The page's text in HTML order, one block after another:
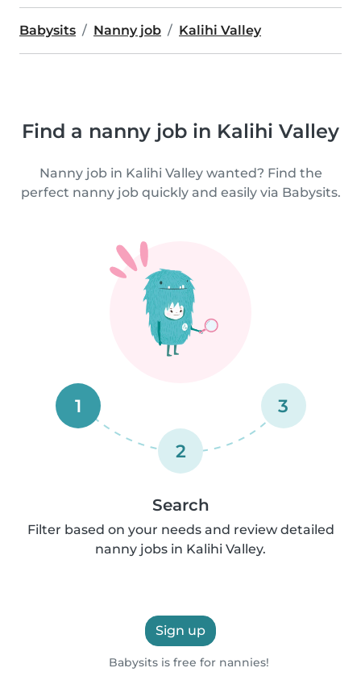
Babysits Nanny job Kalihi Valley
Find a nanny job in Kalihi Valley
Nanny job in Kalihi Valley wanted? Find the
perfect nanny job quickly and easily via Babysits.
1
2
3
Search
Filter based on your needs and review detailed
nanny jobs in Kalihi Valley.
Sign up
Babysits is free for nannies!